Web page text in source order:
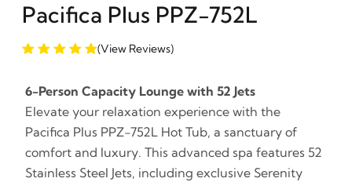
Pacifica Plus PPZ-752L
(View Reviews)
6-Person Capacity Lounge with 52 Jets
Elevate your relaxation experience with the
Pacifica Plus PPZ-752L Hot Tub, a sanctuary of
comfort and luxury. This advanced spa features 52
Stainless Steel Jets, including exclusive Serenity